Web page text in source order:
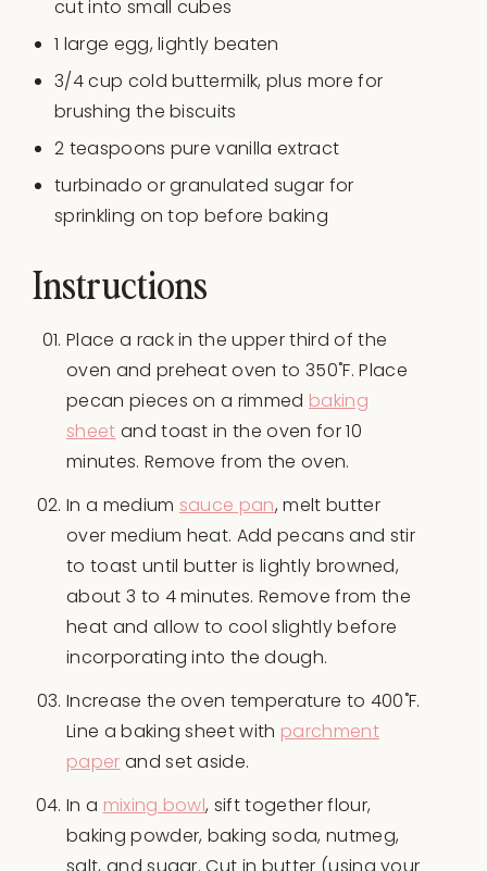
cut into small cubes
1 large egg, lightly beaten
3/4 cup cold buttermilk, plus more for
brushing the biscuits
2 teaspoons pure vanilla extract
turbinado or granulated sugar for
sprinkling on top before baking
Instructions
Place a rack in the upper third of the
oven and preheat oven to 350˚F. Place
pecan pieces on a rimmed baking
sheet and toast in the oven for 10
minutes. Remove from the oven.
In a medium sauce pan, melt butter
over medium heat. Add pecans and stir
to toast until butter is lightly browned,
about 3 to 4 minutes. Remove from the
heat and allow to cool slightly before
incorporating into the dough.
Increase the oven temperature to 400˚F.
Line a baking sheet with parchment
paper and set aside.
In a mixing bowl, sift together flour,
baking powder, baking soda, nutmeg,